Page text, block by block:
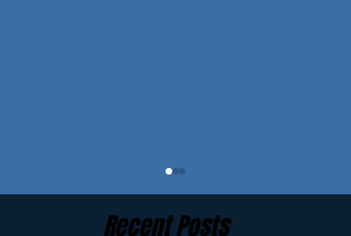
Recent Posts